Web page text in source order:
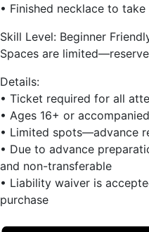
• Finished necklace to take
Skill Level: Beginner
Spaces are
Details:
• Ticket required for all
• Ages 16+ or
• Limited spots—advance
• Due to advance
and non-transferable
• Liability waiver is
purchase